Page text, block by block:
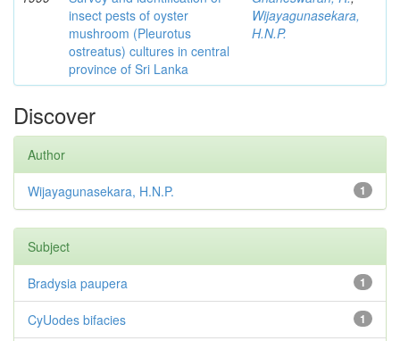
insect pests of oyster
mushroom (Pleurotus
ostreatus) cultures in central
province of Sri Lanka
Wijayagunasekara,
H.N.P.
Discover
Author
1
Wijayagunasekara, H.N.P.
Subject
1
Bradysia paupera
1
CyUodes bifacies